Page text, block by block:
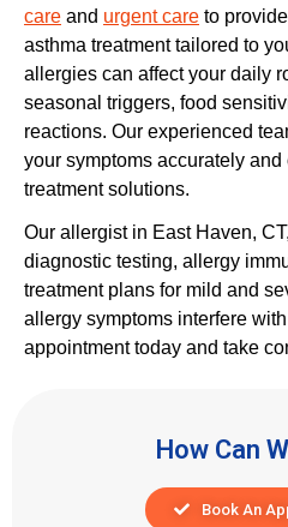
care and urgent care to
asthma treatment tailored to
allergies can affect your daily
seasonal triggers, food
reactions. Our experienced
your symptoms accurately and
treatment solutions.
Our allergist in East Haven,
diagnostic testing, allergy
treatment plans for mild and
allergy symptoms interfere
appointment today and take
How Can
Book An